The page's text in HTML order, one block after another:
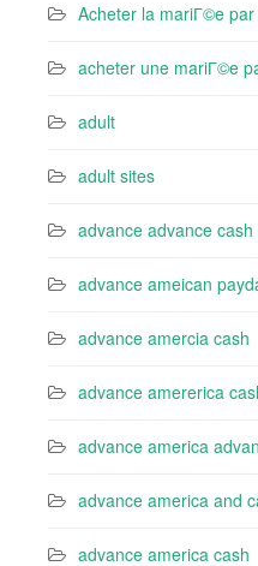
Acheter la mariГ©e
acheter une mariГ©e
adult
adult sites
advance advance
advance ameican
advance amercia cash
advance amererica
advance america
advance america and
advance america cash